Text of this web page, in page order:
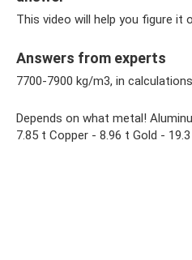
This video will help you figure it
Answers from experts
7700-7900 kg/m3, in
Depends on what metal!
7.85 t Copper - 8.96 t Gold -